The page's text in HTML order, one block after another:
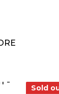
Sold
Sold